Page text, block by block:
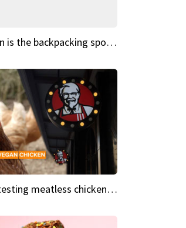
Medellín is the backpacking spot you've been looking for
KFC is testing meatless chicken wings and nuggets